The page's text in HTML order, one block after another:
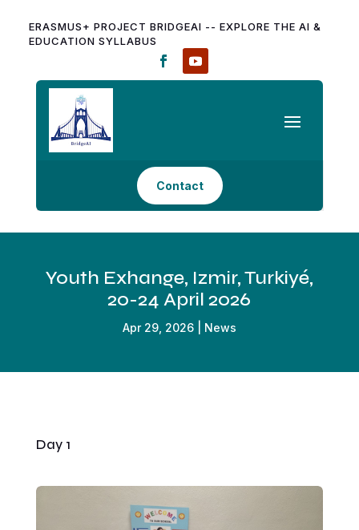
ERASMUS+ PROJECT BRIDGEAI -- EXPLORE THE AI &
EDUCATION SYLLABUS
Contact
Youth Exhange, Izmir, Turkiyé,
20-24 April 2026
Apr 29, 2026| News
Day 1